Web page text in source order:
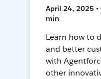
April 24, 2025 •
min
Learn how to
and better
with
other